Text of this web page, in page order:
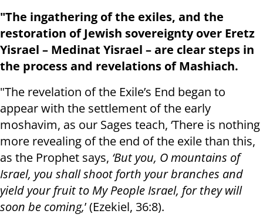
"The ingathering of the exiles, and the
restoration of Jewish sovereignty over Eretz
Yisrael – Medinat Yisrael – are clear steps in
the process and revelations of Mashiach.
"The revelation of the Exile’s End began to
appear with the settlement of the early
moshavim, as our Sages teach, ‘There is nothing
more revealing of the end of the exile than this,
as the Prophet says, ‘But you, O mountains of
Israel, you shall shoot forth your branches and
yield your fruit to My People Israel, for they will
soon be coming,’ (Ezekiel, 36:8).